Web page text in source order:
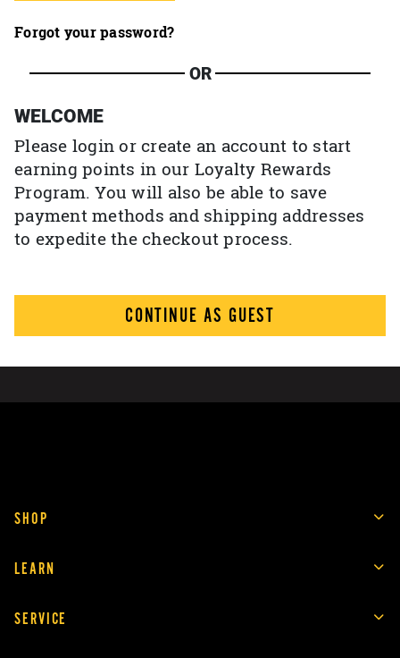
Forgot your password?
OR
WELCOME
Please login or create an account to start
earning points in our Loyalty Rewards
Program. You will also be able to save
payment methods and shipping addresses
to expedite the checkout process.
CONTINUE AS GUEST
SHOP
LEARN
SERVICE